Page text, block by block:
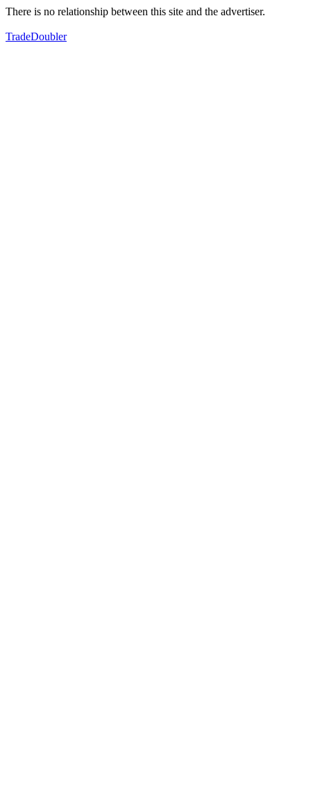
There is no relationship between this site and the advertiser.
TradeDoubler